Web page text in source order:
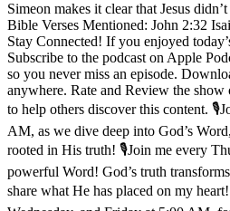
Simeon makes it clear that Jesus
Bible Verses Mentioned: John 2:32
Stay Connected! If you enjoyed
Subscribe to the podcast on Apple
so you never miss an episode.
anywhere. Rate and Review the
to help others discover this content.
AM, as we dive deep into God’s
rooted in His truth! 🎙️Join me every
powerful Word! God’s truth
share what He has placed on my